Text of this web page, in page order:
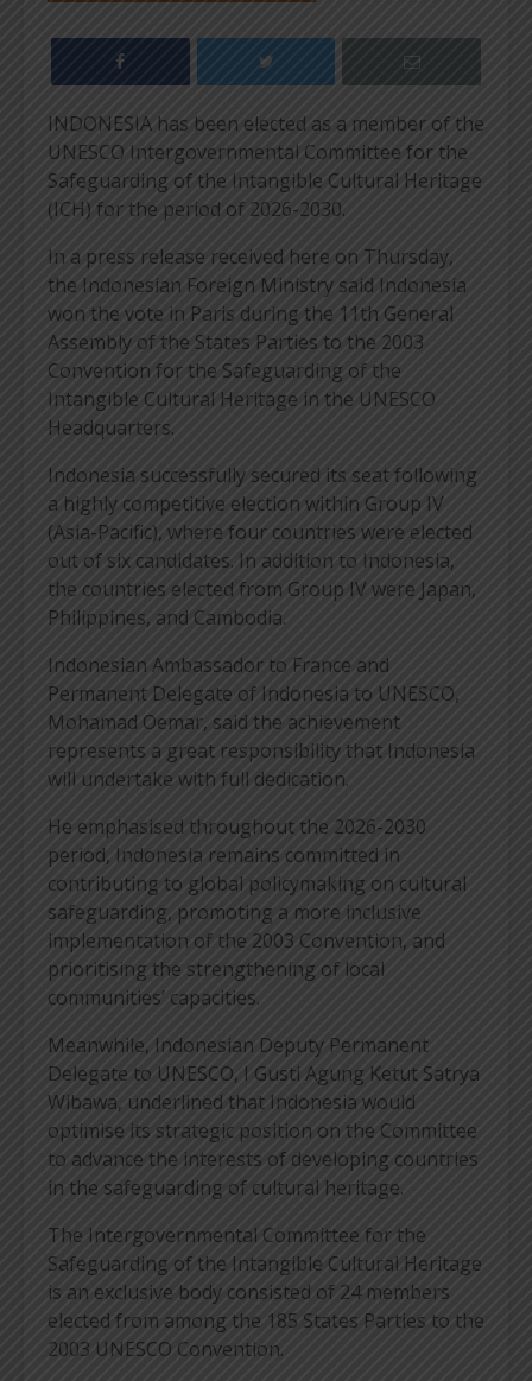
INDONESIA has been elected as a member of the
UNESCO Intergovernmental Committee for the
Safeguarding of the Intangible Cultural Heritage
(ICH) for the period of 2026-2030.
In a press release received here on Thursday,
the Indonesian Foreign Ministry said Indonesia
won the vote in Paris during the 11th General
Assembly of the States Parties to the 2003
Convention for the Safeguarding of the
Intangible Cultural Heritage in the UNESCO
Headquarters.
Indonesia successfully secured its seat following
a highly competitive election within Group IV
(Asia-Pacific), where four countries were elected
out of six candidates. In addition to Indonesia,
the countries elected from Group IV were Japan,
Philippines, and Cambodia.
Indonesian Ambassador to France and
Permanent Delegate of Indonesia to UNESCO,
Mohamad Oemar, said the achievement
represents a great responsibility that Indonesia
will undertake with full dedication.
He emphasised throughout the 2026-2030
period, Indonesia remains committed in
contributing to global policymaking on cultural
safeguarding, promoting a more inclusive
implementation of the 2003 Convention, and
prioritising the strengthening of local
communities’ capacities.
Meanwhile, Indonesian Deputy Permanent
Delegate to UNESCO, I Gusti Agung Ketut Satrya
Wibawa, underlined that Indonesia would
optimise its strategic position on the Committee
to advance the interests of developing countries
in the safeguarding of cultural heritage.
The Intergovernmental Committee for the
Safeguarding of the Intangible Cultural Heritage
is an exclusive body consisted of 24 members
elected from among the 185 States Parties to the
2003 UNESCO Convention.